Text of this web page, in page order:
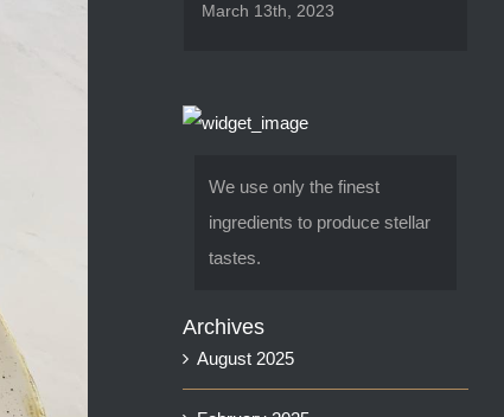
March 13th, 2023
We use only the finest
ingredients to produce stellar
tastes.
Archives
August 2025